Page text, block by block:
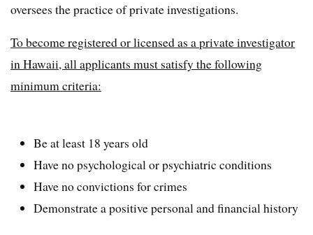
oversees the practice of private investigations.
To become registered or licensed as a private investigator
in Hawaii, all applicants must satisfy the following
minimum criteria:
Be at least 18 years old
Have no psychological or psychiatric conditions
Have no convictions for crimes
Demonstrate a positive personal and financial history